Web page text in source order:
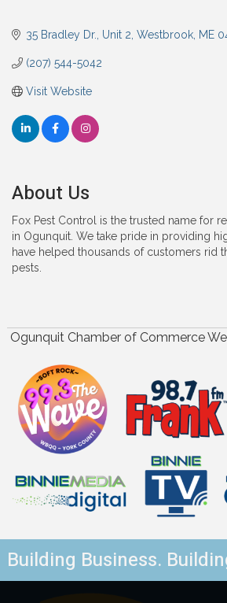
35 Bradley Dr. Unit 2 Westbrook ME
(207) 544-5042
Visit Website
About Us
Fox Pest Control is the trusted name for
in Ogunquit. We take pride in providing
have helped thousands of customers rid
pests.
Ogunquit Chamber of Commerce
Building Business.